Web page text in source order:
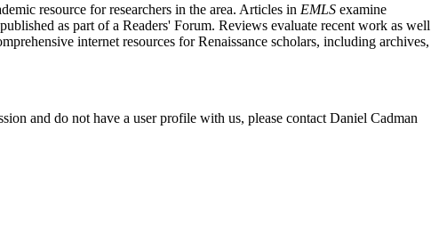
resource for researchers in the area. Articles in EMLS examine
as part of a Readers' Forum. Reviews evaluate recent work as well
internet resources for Renaissance scholars, including archives,
and do not have a user profile with us, please contact Daniel Cadman